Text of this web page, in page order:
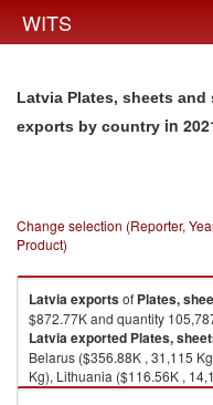
WITS
Latvia Plates, sheets
exports by country in
Change selection (Reporter,
Product)
Latviaexportsof Plates,
$872.77K and quantity
Latviaexported Plates,
Belarus ($356.88K , 31,115
Kg), Lithuania ($116.56K ,
Denmark ($47.80K , 11,219